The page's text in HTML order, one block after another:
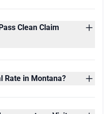
Clean Claim
Rate in Montana?